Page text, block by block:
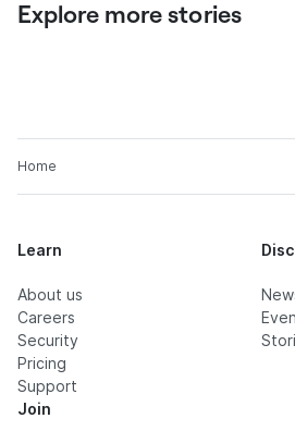
Explore more stories
gmp: Digital contract
Home
Learn
About us
Careers
Security
Pricing
Support
Join